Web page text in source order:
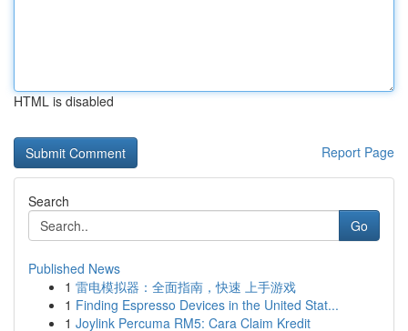
HTML is disabled
Report Page
Search
Go
Published News
1 雷电模拟器：全面指南，快速 上手游戏
1 Finding Espresso Devices in the United Stat...
1 Joylink Percuma RM5: Cara Claim Kredit